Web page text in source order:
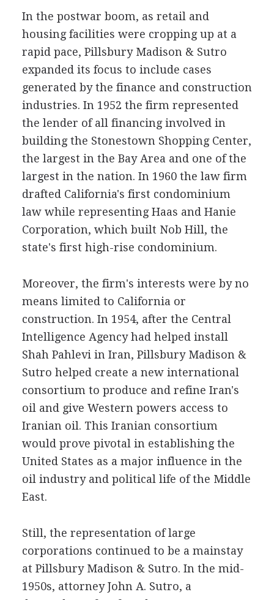
In the postwar boom, as retail and
housing facilities were cropping up at a
rapid pace, Pillsbury Madison & Sutro
expanded its focus to include cases
generated by the finance and construction
industries. In 1952 the firm represented
the lender of all financing involved in
building the Stonestown Shopping Center,
the largest in the Bay Area and one of the
largest in the nation. In 1960 the law firm
drafted California's first condominium
law while representing Haas and Hanie
Corporation, which built Nob Hill, the
state's first high-rise condominium.
Moreover, the firm's interests were by no
means limited to California or
construction. In 1954, after the Central
Intelligence Agency had helped install
Shah Pahlevi in Iran, Pillsbury Madison &
Sutro helped create a new international
consortium to produce and refine Iran's
oil and give Western powers access to
Iranian oil. This Iranian consortium
would prove pivotal in establishing the
United States as a major influence in the
oil industry and political life of the Middle
East.
Still, the representation of large
corporations continued to be a mainstay
at Pillsbury Madison & Sutro. In the mid-
1950s, attorney John A. Sutro, a